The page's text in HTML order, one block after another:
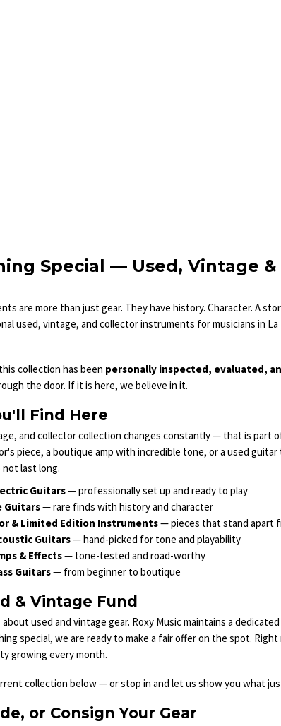
Special — Used, Vintage
are more than just gear. They have history. Character. A
used, vintage, and collector instruments for musicians in
collection has been personally inspected, evaluated,
the door. If it is here, we believe in it.
Find Here
and collector collection changes constantly — that is part
piece, a boutique amp with incredible tone, or a used
last long.
Guitars— professionally set up and ready to play
Guitars— rare finds with history and character
& Limited Edition Instruments— pieces that stand apart
Guitars— hand-picked for tone and playability
& Effects— tone-tested and road-worthy
Guitars— from beginner to boutique
& Vintage Fund
about used and vintage gear. Roxy Music maintains a
special, we are ready to make a fair offer on the spot.
growing every month.
collection below — or stop in and let us show you what
or Consign Your Gear